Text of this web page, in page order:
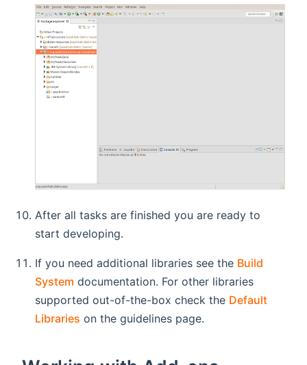
After all tasks are finished you are ready to
start developing.
If you need additional libraries see the Build
System documentation. For other libraries
supported out-of-the-box check the Default
Libraries on the guidelines page.